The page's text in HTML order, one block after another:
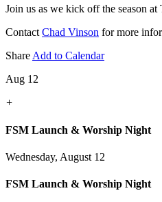
Join us as we kick off the season
Contact Chad Vinson for more
Share Add to Calendar
Aug 12
+
FSM Launch & Worship Night
Wednesday, August 12
FSM Launch & Worship Night